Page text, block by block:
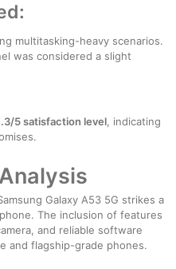
multitasking-heavy scenarios.
was considered a slight
5 satisfaction level, indicating
Galaxy A53 5G strikes a
The inclusion of features
and reliable software
and flagship-grade phones.